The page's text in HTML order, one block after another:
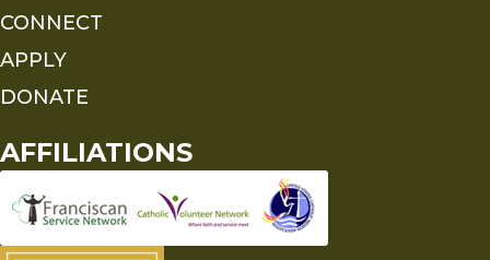
CONNECT
APPLY
DONATE
AFFILIATIONS